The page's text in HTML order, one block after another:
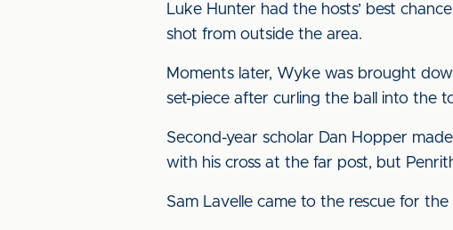
Luke Hunter had the hosts’ best
shot from outside the area.
Moments later, Wyke was brought
set-piece after curling the ball into the
Second-year scholar Dan Hopper
with his cross at the far post, but
Sam Lavelle came to the rescue for